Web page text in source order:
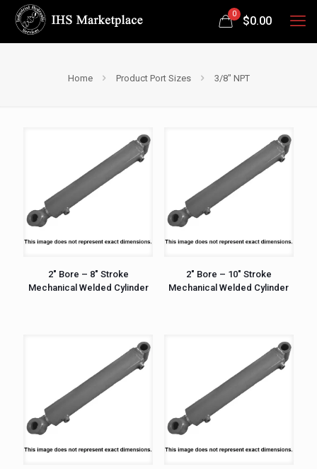
0
$0.00
Home Product Port Sizes 3/8" NPT
2″ Bore – 8″ Stroke
Mechanical Welded Cylinder
2″ Bore – 10″ Stroke
Mechanical Welded Cylinder